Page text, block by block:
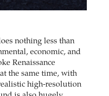
nothing less than
economic, and
Renaissance
the same time, with
high-resolution